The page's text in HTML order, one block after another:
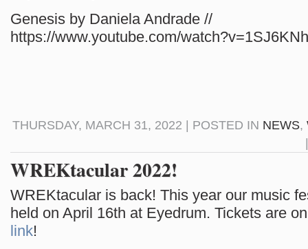
Genesis by Daniela Andrade //
https://www.youtube.com/
THURSDAY, MARCH 31, 2022 | POSTED IN NEWS,
WREKtacular 2022!
WREKtacular is back! This year our music
held on April 16th at Eyedrum. Tickets are
link!